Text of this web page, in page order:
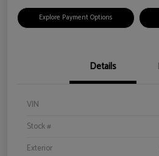
Explore Payment Options
Details
VIN
Stock #
Exterior